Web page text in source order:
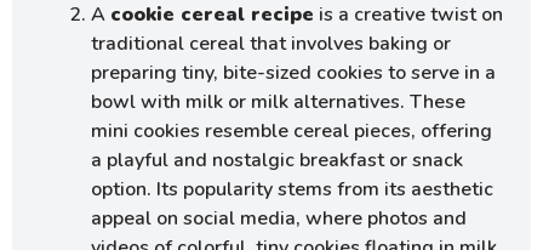
A cookie cereal recipe is a creative twist on
traditional cereal that involves baking or
preparing tiny, bite-sized cookies to serve in a
bowl with milk or milk alternatives. These
mini cookies resemble cereal pieces, offering
a playful and nostalgic breakfast or snack
option. Its popularity stems from its aesthetic
appeal on social media, where photos and